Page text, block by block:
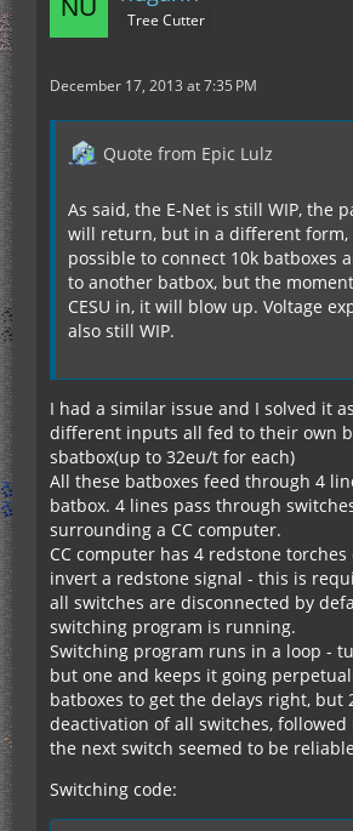
Tree Cutter
December 17, 2013 at 7:35 PM
Quote from Epic Lulz
As said, the E-Net is still WIP, the
will return, but in a different form,
possible to connect 10k batboxes
to another batbox, but the
CESU in, it will blow up. Voltage
also still WIP.
I had a similar issue and I solved it
different inputs all fed to their own
sbatbox(up to 32eu/t for each)
All these batboxes feed through 4
batbox. 4 lines pass through
surrounding a CC computer.
CC computer has 4 redstone
invert a redstone signal - this is
all switches are disconnected by
switching program is running.
Switching program runs in a loop -
but one and keeps it going
batboxes to get the delays right, but
deactivation of all switches,
the next switch seemed to be
Switching code: